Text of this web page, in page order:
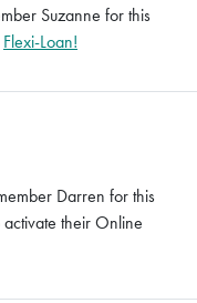
Suzanne for this
Flexi-Loan!
Darren for this
their Online